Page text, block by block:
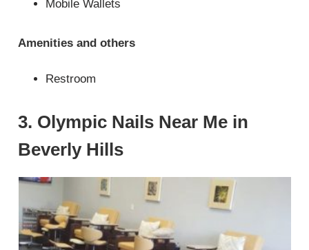
Mobile Wallets
Amenities and others
Restroom
3. Olympic Nails Near Me in
Beverly Hills